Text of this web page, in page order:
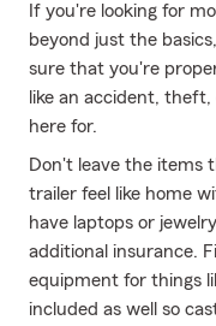
If you're looking for
beyond just the
sure that you're
like an accident,
here for.
Don't leave the items
trailer feel like home
have laptops or
additional insurance.
equipment for things
included as well so